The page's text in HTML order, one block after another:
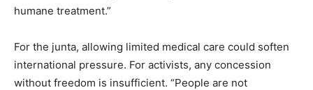
humane treatment.”
For the junta, allowing limited medical care could soften
international pressure. For activists, any concession
without freedom is insufficient. “People are not